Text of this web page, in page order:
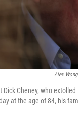
Alex
Dick Cheney, who
at the age of 84, his